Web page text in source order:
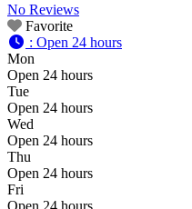
No Reviews
Favorite
: Open 24 hours
Mon
Open 24 hours
Tue
Open 24 hours
Wed
Open 24 hours
Thu
Open 24 hours
Fri
Open 24 hours